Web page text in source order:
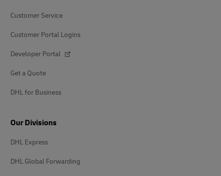
Customer Service
Customer Portal Logins
Developer Portal
Get a Quote
DHL for Business
Our Divisions
DHL Express
DHL Global Forwarding